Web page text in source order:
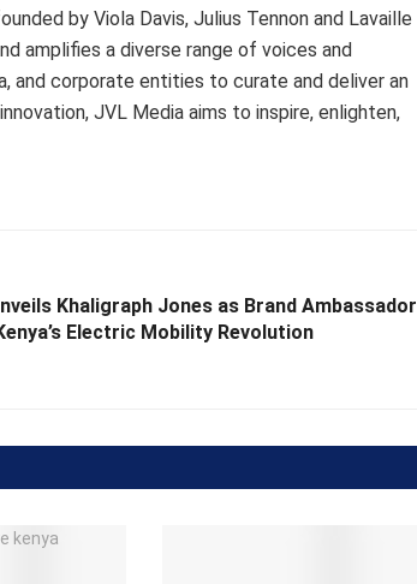
by Viola Davis, Julius Tennon and Lavaille
amplifies a diverse range of voices and
and corporate entities to curate and deliver an
JVL Media aims to inspire, enlighten,
Khaligraph Jones as Brand Ambassador
Electric Mobility Revolution